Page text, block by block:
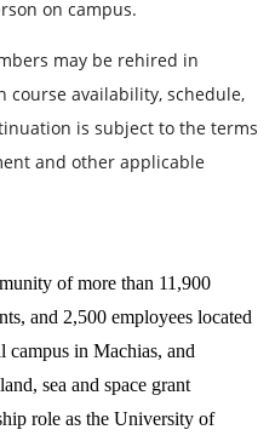
on campus.
may be rehired in
course availability, schedule,
is subject to the terms
and other applicable
of more than 11,900
and 2,500 employees located
campus in Machias, and
sea and space grant
role as the University of